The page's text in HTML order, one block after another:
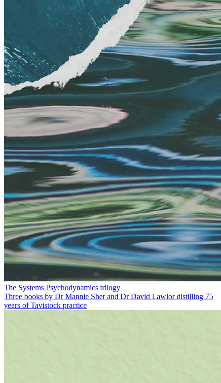
The Systems Psychodynamics trilogy
Three books by Dr Mannie Sher and Dr David Lawlor distilling 75
years of Tavistock practice